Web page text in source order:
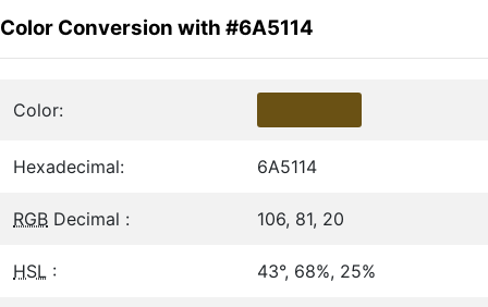
Color Conversion with #6A5114
Color:
Hexadecimal: 6A5114
RGB Decimal : 106, 81, 20
HSL : 43°, 68%, 25%